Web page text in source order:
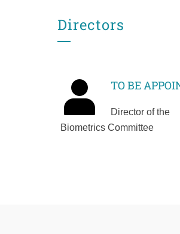
Directors
TO BE
Director of the
Biometrics Committee